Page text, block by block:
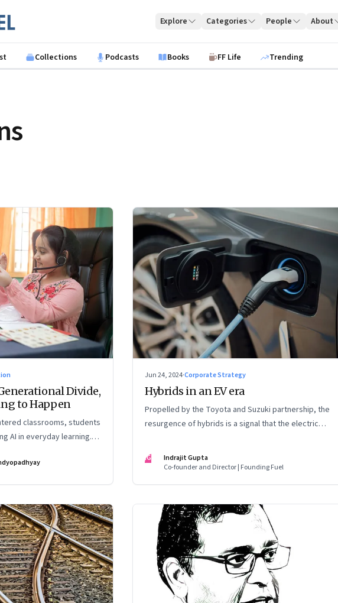
Explore Categories People About
Collections Podcasts Books FF Life Trending
Divide,
to Happen
classrooms, students
AI in everyday learning.
whispers, workarounds,
Jun 24, 2024·Corporate Strategy
Hybrids in an EV era
Propelled by the Toyota and Suzuki partnership, the
resurgence of hybrids is a signal that the electric
assumed
IG
Indrajit Gupta
Co-founder and Director | Founding Fuel